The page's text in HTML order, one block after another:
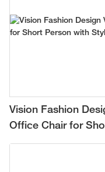
Vision Fashion
Office Chair for
Comfort